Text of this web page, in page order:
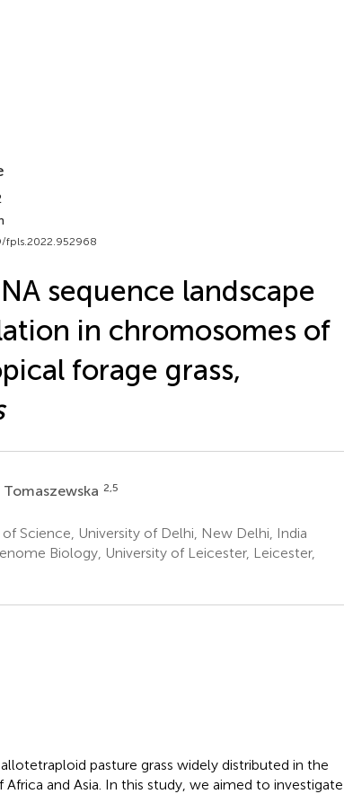
fpls.2022.952968
sequence landscape
in chromosomes of
forage grass,
2,5
Science, University of Delhi, New Delhi, India
Biology, University of Leicester, Leicester,
pasture grass widely distributed in the
and Asia. In this study, we aimed to investigate